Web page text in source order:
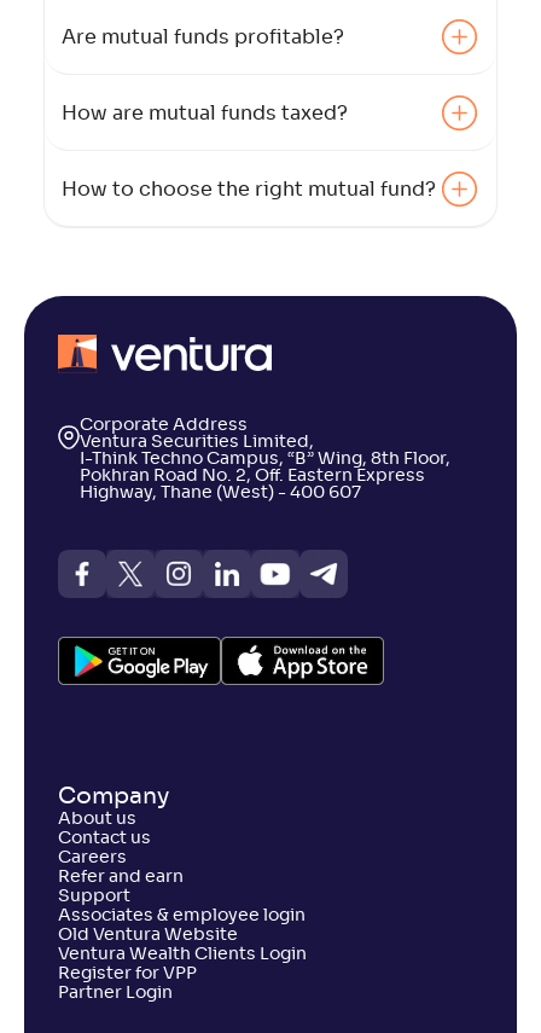
Are mutual funds profitable?
How are mutual funds taxed?
How to choose the right mutual fund?
Corporate Address
Ventura Securities Limited,
I-Think Techno Campus, “B” Wing, 8th Floor,
Pokhran Road No. 2, Off. Eastern Express
Highway, Thane (West) - 400 607
Company
About us
Contact us
Careers
Refer and earn
Support
Associates & employee login
Old Ventura Website
Ventura Wealth Clients Login
Register for VPP
Partner Login